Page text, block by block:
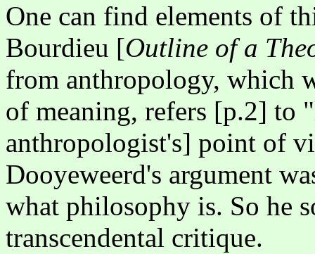
One can find elements of
Bourdieu [Outline of a
from anthropology, which
of meaning, refers [p.2] to
anthropologist's] point of
Dooyeweerd's argument
what philosophy is. So he
transcendental critique.